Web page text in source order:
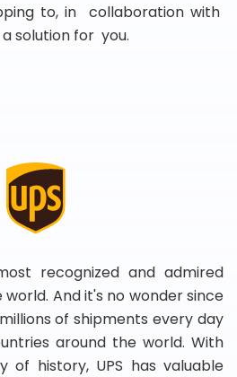
to, in collaboration with
solution for you.
recognized and admired
And it's no wonder since
of shipments every day
around the world. With
history, UPS has valuable